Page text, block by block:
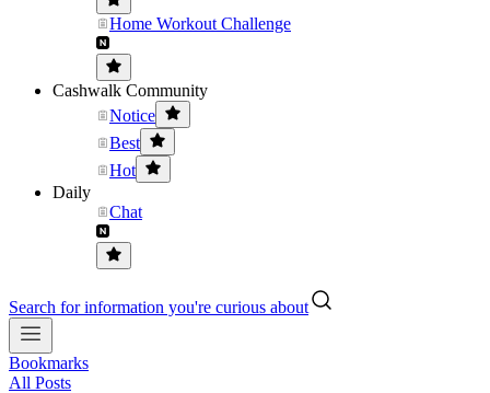
Home Workout Challenge
Cashwalk Community
Notice
Best
Hot
Daily
Chat
Search for information you're curious about
Bookmarks
All Posts